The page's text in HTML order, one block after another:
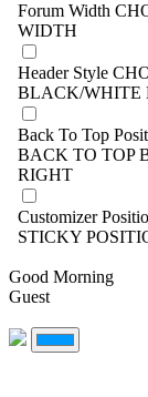
Forum Width
WIDTH
Header Style
BLACK/WHITE
Back To Top
BACK TO TOP
RIGHT
Customizer
STICKY
Good Morning
Guest